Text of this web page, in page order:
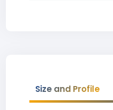
Size and Profile